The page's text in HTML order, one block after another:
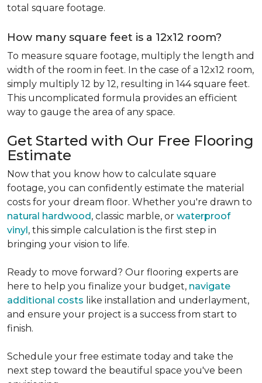
total square footage.
How many square feet is a 12x12 room?
To measure square footage, multiply the length and
width of the room in feet. In the case of a 12x12 room,
simply multiply 12 by 12, resulting in 144 square feet.
This uncomplicated formula provides an efficient
way to gauge the area of any space.
Get Started with Our Free Flooring
Estimate
Now that you know how to calculate square
footage, you can confidently estimate the material
costs for your dream floor. Whether you're drawn to
natural hardwood, classic marble, or waterproof
vinyl, this simple calculation is the first step in
bringing your vision to life.
Ready to move forward? Our flooring experts are
here to help you finalize your budget, navigate
additional costs like installation and underlayment,
and ensure your project is a success from start to
finish.
Schedule your free estimate today and take the
next step toward the beautiful space you've been